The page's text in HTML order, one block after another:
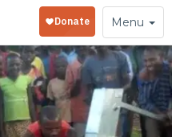
Toggle
navigation
Menu